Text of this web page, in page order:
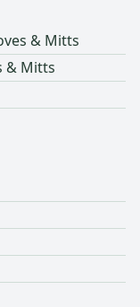
& Mitts
& Mitts